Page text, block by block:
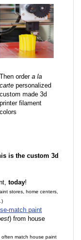
Then order a la
carte personalized
custom made 3d
printer filament
colors
is the custom 3d
today!
stores, home centers,
match paint
) from house
often match house paint